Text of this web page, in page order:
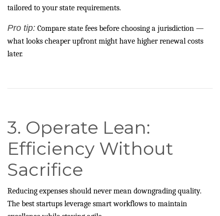
tailored to your state requirements.
Pro tip: Compare state fees before choosing a jurisdiction —
what looks cheaper upfront might have higher renewal costs
later.
3. Operate Lean:
Efficiency Without
Sacrifice
Reducing expenses should never mean downgrading quality.
The best startups leverage smart workflows to maintain